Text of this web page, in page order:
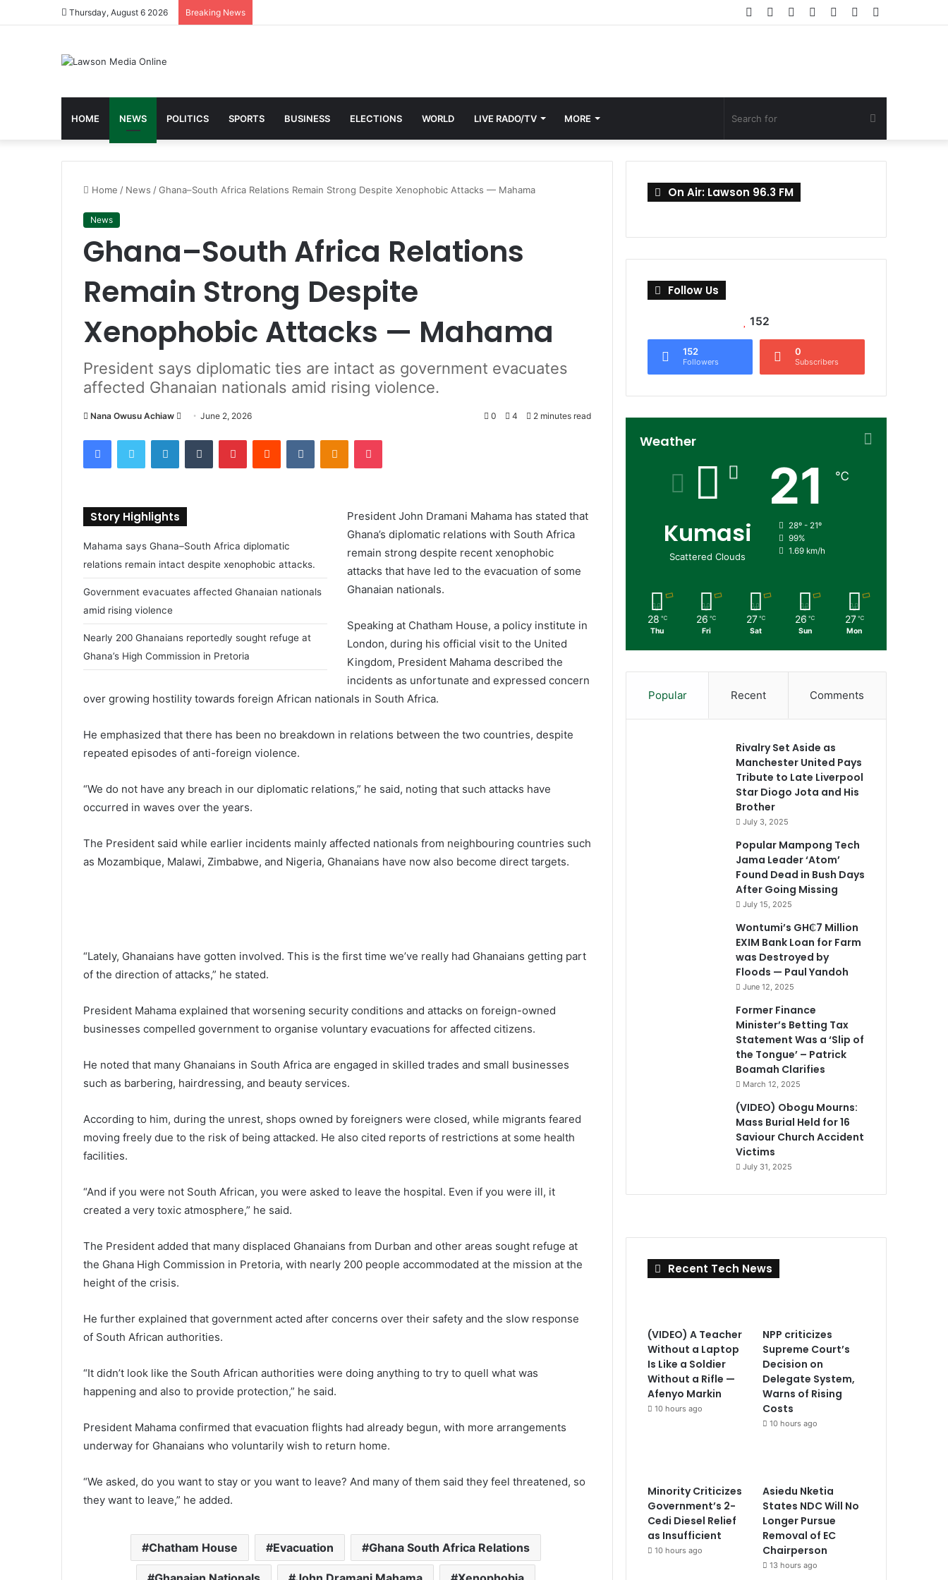
Thursday, August 6 2026 Breaking News
Random
Log
Instagram
YouTube
Twitter
Facebook
HOME NEWS POLITICS SPORTS BUSINESS ELECTIONS WORLD LIVE RADO/TV MORE
for
Home / News /Ghana–South Africa Relations Remain Strong Despite Xenophobic Attacks — Mahama
News
Ghana–South Africa Relations
Remain Strong Despite
Xenophobic Attacks — Mahama
President says diplomatic ties are intact as government evacuates
affected Ghanaian nationals amid rising violence.
Nana Owusu Achiaw
d
a
i
June 2, 2026 0 4 2 minutes read
Story Highlights
Mahama says Ghana–South Africa diplomatic
relations remain intact despite xenophobic attacks.
Government evacuates affected Ghanaian nationals
amid rising violence
Nearly 200 Ghanaians reportedly sought refuge at
Ghana’s High Commission in Pretoria
President John Dramani Mahama has stated that
Ghana’s diplomatic relations with South Africa
remain strong despite recent xenophobic
attacks that have led to the evacuation of some
Ghanaian nationals.
Speaking at Chatham House, a policy institute in
London, during his official visit to the United
Kingdom, President Mahama described the
incidents as unfortunate and expressed concern
over growing hostility towards foreign African nationals in South Africa.
He emphasized that there has been no breakdown in relations between the two countries, despite
repeated episodes of anti-foreign violence.
“We do not have any breach in our diplomatic relations,” he said, noting that such attacks have
occurred in waves over the years.
The President said while earlier incidents mainly affected nationals from neighbouring countries such
as Mozambique, Malawi, Zimbabwe, and Nigeria, Ghanaians have now also become direct targets.
“Lately, Ghanaians have gotten involved. This is the first time we’ve really had Ghanaians getting part
of the direction of attacks,” he stated.
President Mahama explained that worsening security conditions and attacks on foreign-owned
businesses compelled government to organise voluntary evacuations for affected citizens.
He noted that many Ghanaians in South Africa are engaged in skilled trades and small businesses
such as barbering, hairdressing, and beauty services.
According to him, during the unrest, shops owned by foreigners were closed, while migrants feared
moving freely due to the risk of being attacked. He also cited reports of restrictions at some health
facilities.
“And if you were not South African, you were asked to leave the hospital. Even if you were ill, it
created a very toxic atmosphere,” he said.
The President added that many displaced Ghanaians from Durban and other areas sought refuge at
the Ghana High Commission in Pretoria, with nearly 200 people accommodated at the mission at the
height of the crisis.
He further explained that government acted after concerns over their safety and the slow response
of South African authorities.
“It didn’t look like the South African authorities were doing anything to try to quell what was
happening and also to provide protection,” he said.
President Mahama confirmed that evacuation flights had already begun, with more arrangements
underway for Ghanaians who voluntarily wish to return home.
“We asked, do you want to stay or you want to leave? And many of them said they feel threatened, so
they want to leave,” he added.
Chatham House Evacuation Ghana South Africa Relations
On Air: Lawson 96.3 FM
Follow Us
152
152
Followers
0
Subscribers
Weather
Kumasi
Scattered Clouds
21 ℃
28º - 21º
99%
1.69 km/h
28 ℃
Thu
26 ℃
Fri
27 ℃
Sat
26 ℃
Sun
27 ℃
Mon
Popular Recent Comments
Rivalry Set Aside as
Manchester United Pays
Tribute to Late Liverpool
Star Diogo Jota and His
Brother
July 3, 2025
Popular Mampong Tech
Jama Leader ‘Atom’
Found Dead in Bush Days
After Going Missing
July 15, 2025
Wontumi’s GH₵7 Million
EXIM Bank Loan for Farm
was Destroyed by
Floods — Paul Yandoh
June 12, 2025
Former Finance
Minister’s Betting Tax
Statement Was a ‘Slip of
the Tongue’ – Patrick
Boamah Clarifies
March 12, 2025
(VIDEO) Obogu Mourns:
Mass Burial Held for 16
Saviour Church Accident
Victims
July 31, 2025
Recent Tech News
(VIDEO) A Teacher
Without a Laptop
Is Like a Soldier
Without a Rifle —
Afenyo Markin
10 hours ago
NPP criticizes
Supreme Court’s
Decision on
Delegate System,
Warns of Rising
Costs
10 hours ago
Minority Criticizes
Government’s 2-
Cedi Diesel Relief
as Insufficient
10 hours ago
Asiedu Nketia
States NDC Will No
Longer Pursue
Removal of EC
Chairperson
13 hours ago